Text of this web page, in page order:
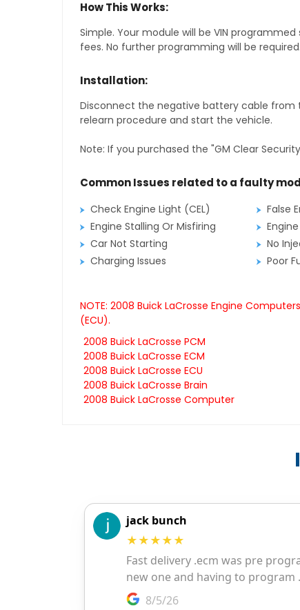
How This Works:
Simple. Your module will be VIN
fees. No further programming will be required.
Installation:
Disconnect the negative battery cable
relearn procedure and start the vehicle.
Note: If you purchased the "GM Clear
Common Issues related to a faulty
Check Engine Light (CEL)
False
Engine Stalling Or Misfiring
Car Not Starting
No
Charging Issues
Poor
NOTE: 2008 Buick LaCrosse Engine
(ECU).
2008 Buick LaCrosse PCM
2008 Buick LaCrosse ECM
2008 Buick LaCrosse ECU
2008 Buick LaCrosse Brain
2008 Buick LaCrosse Computer